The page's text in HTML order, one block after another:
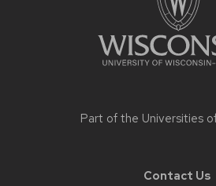
Part of the Universities
Contact Us